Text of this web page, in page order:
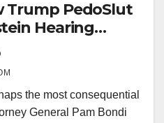
Trump PedoSlut
Hearing
to MAGA
the most consequential
General Pam Bondi